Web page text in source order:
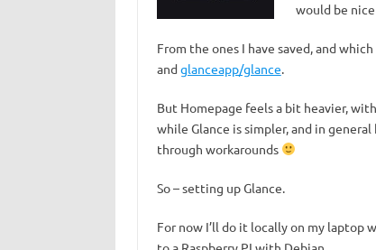
would be
From the ones I have saved, and
andglanceapp/glance.
But Homepage feels a bit heavier,
while Glance is simpler, and in
through workarounds
So – setting up Glance.
For now I’ll do it locally on my laptop